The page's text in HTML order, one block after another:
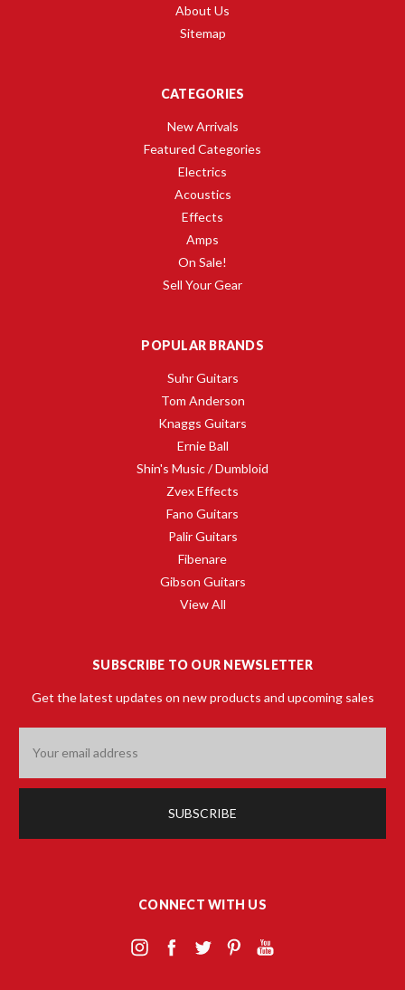
About Us
Sitemap
CATEGORIES
New Arrivals
Featured Categories
Electrics
Acoustics
Effects
Amps
On Sale!
Sell Your Gear
POPULAR BRANDS
Suhr Guitars
Tom Anderson
Knaggs Guitars
Ernie Ball
Shin's Music / Dumbloid
Zvex Effects
Fano Guitars
Palir Guitars
Fibenare
Gibson Guitars
View All
SUBSCRIBE TO OUR NEWSLETTER
Get the latest updates on new products and upcoming sales
Address
CONNECT WITH US